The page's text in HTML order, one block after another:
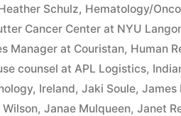
§
44
—
1201”
Schulz, Hematology/
Cancer Center at NYU
Manager at Couristan, Human
counsel at APL Logistics,
, Ireland, Jaki Soule, James
, Janae Mulqueen, Janet